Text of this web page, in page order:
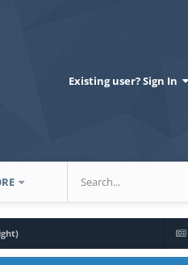
Existing user? Sign In